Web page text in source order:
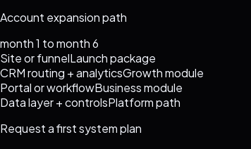
Account expansion path
month 1 to month 6
Site or funnelLaunch package
CRM routing + analyticsGrowth module
Portal or workflowBusiness module
Data layer + controlsPlatform path
Request a first system plan